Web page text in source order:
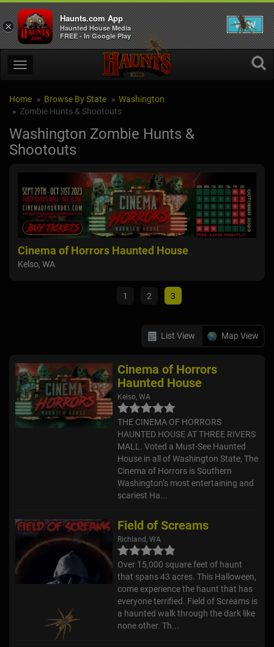
Home Browse By State
Washington
Zombie Hunts & Shootouts
Washington Zombie Hunts &
Shootouts
Cinema of Horrors Haunted House
Kelso, WA
1 2 3
List View Map View
Cinema of Horrors
Haunted House
Kelso, WA
THE CINEMA OF HORRORS
HAUNTED HOUSE AT THREE RIVERS
MALL. Voted a Must-See Haunted
House in all of Washington State, The
Cinema of Horrors is Southern
Washington’s most entertaining and
scariest Ha...
Field of Screams
Richland, WA
Over 15,000 square feet of haunt
that spans 43 acres. This Halloween,
come experience the haunt that has
everyone terrified. Field of Screams is
a haunted walk through the dark like
none other. Th...
×
Haunts.com App
Haunted House Media
FREE - In Google Play
VIEW